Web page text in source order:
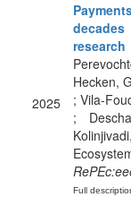
2025
Hecken,
; Vila-
;
Full